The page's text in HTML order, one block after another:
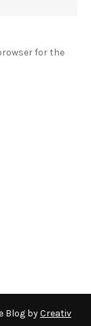
for the
Blog byCreativ